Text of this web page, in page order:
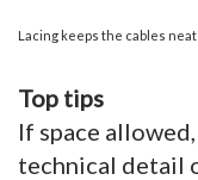
Lacing keeps the cables
Top tips
If space
technical detail